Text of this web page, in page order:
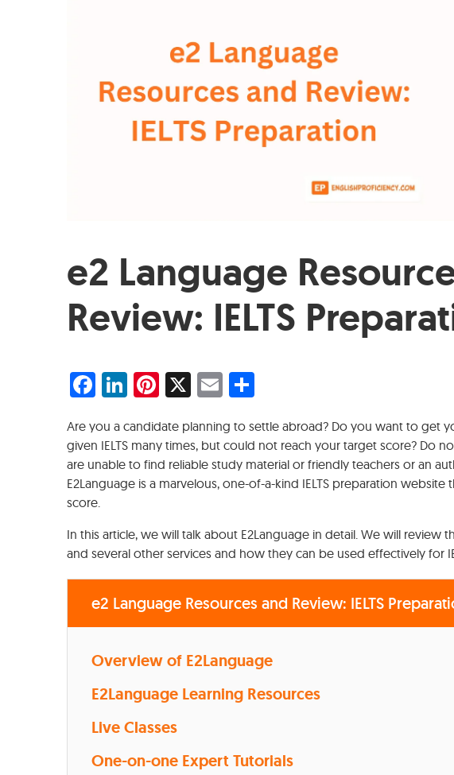
e2 Language
Review: IELTS
Facebook
LinkedIn
Pinterest
X Email
Are you a candidate planning to settle abroad? Do you want to get
given IELTS many times, but could not reach your target score? Do
are unable to find reliable study material or friendly teachers or an
E2Language is a marvelous, one-of-a-kind IELTS preparation
score.
In this article, we will talk about E2Language in detail. We will review
and several other services and how they can be used effectively for
e2 Language Resources and Review: IELTS
Overview of E2Language
E2Language Learning Resources
Live Classes
One-on-one Expert Tutorials